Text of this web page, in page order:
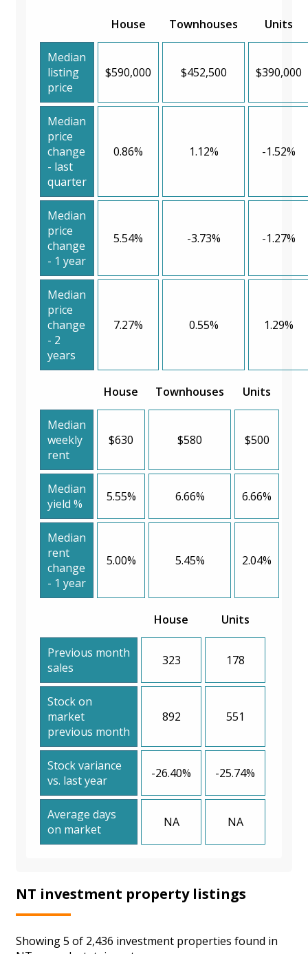
House Townhouses Units
Median
listing
price
$590,000 $452,500 $390,000
Median
price
change
- last
quarter
0.86% 1.12% -1.52%
Median
price
change
- 1 year
5.54% -3.73% -1.27%
Median
price
change
- 2
years
7.27% 0.55% 1.29%
House Townhouses Units
Median
weekly
rent
$630 $580 $500
Median
yield %
5.55% 6.66% 6.66%
Median
rent
change
- 1 year
5.00% 5.45% 2.04%
House Units
Previous month
sales
323 178
Stock on
market
previous month
892 551
Stock variance
vs. last year
-26.40% -25.74%
Average days
on market
NA NA
NT investment property listings
Showing 5 of 2,436 investment properties found in